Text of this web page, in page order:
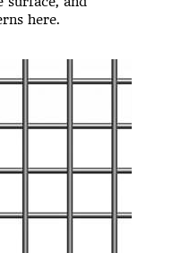
here.